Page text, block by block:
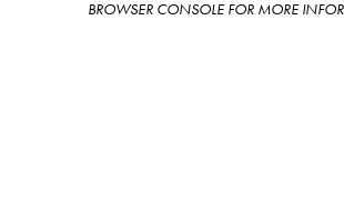
BROWSER CONSOLE FOR MORE